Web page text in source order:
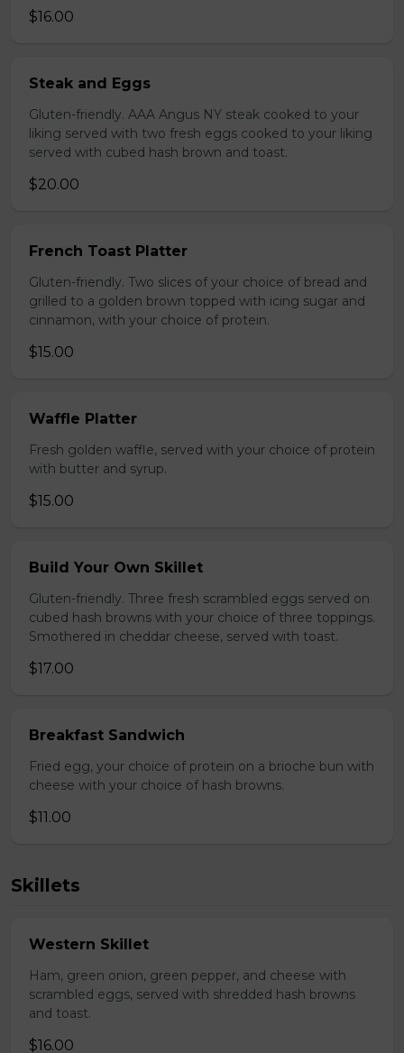
$16.00
Steak and Eggs
Gluten-friendly. AAA Angus NY steak cooked to your
liking served with two fresh eggs cooked to your liking
served with cubed hash brown and toast.
$20.00
French Toast Platter
Gluten-friendly. Two slices of your choice of bread and
grilled to a golden brown topped with icing sugar and
cinnamon, with your choice of protein.
$15.00
Waffle Platter
Fresh golden waffle, served with your choice of protein
with butter and syrup.
$15.00
Build Your Own Skillet
Gluten-friendly. Three fresh scrambled eggs served on
cubed hash browns with your choice of three toppings.
Smothered in cheddar cheese, served with toast.
$17.00
Breakfast Sandwich
Fried egg, your choice of protein on a brioche bun with
cheese with your choice of hash browns.
$11.00
Skillets
Western Skillet
Ham, green onion, green pepper, and cheese with
scrambled eggs, served with shredded hash browns
and toast.
$16.00